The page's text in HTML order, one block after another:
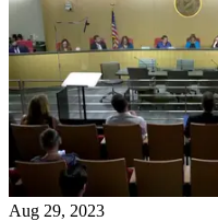
Aug 29, 2023